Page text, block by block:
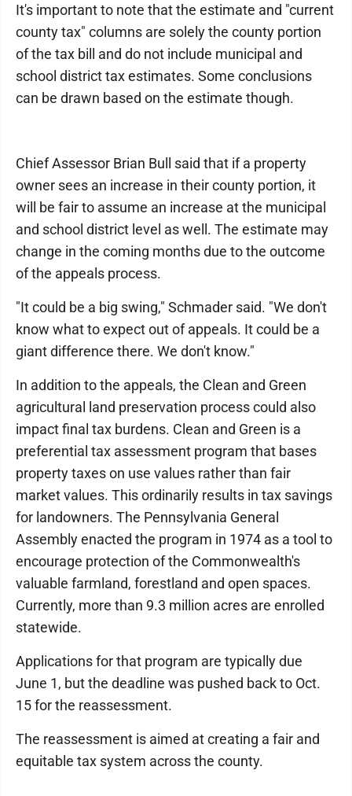
It's important to note that the estimate and "current
county tax" columns are solely the county portion
of the tax bill and do not include municipal and
school district tax estimates. Some conclusions
can be drawn based on the estimate though.
Chief Assessor Brian Bull said that if a property
owner sees an increase in their county portion, it
will be fair to assume an increase at the municipal
and school district level as well. The estimate may
change in the coming months due to the outcome
of the appeals process.
"It could be a big swing," Schmader said. "We don't
know what to expect out of appeals. It could be a
giant difference there. We don't know."
In addition to the appeals, the Clean and Green
agricultural land preservation process could also
impact final tax burdens. Clean and Green is a
preferential tax assessment program that bases
property taxes on use values rather than fair
market values. This ordinarily results in tax savings
for landowners. The Pennsylvania General
Assembly enacted the program in 1974 as a tool to
encourage protection of the Commonwealth's
valuable farmland, forestland and open spaces.
Currently, more than 9.3 million acres are enrolled
statewide.
Applications for that program are typically due
June 1, but the deadline was pushed back to Oct.
15 for the reassessment.
The reassessment is aimed at creating a fair and
equitable tax system across the county.